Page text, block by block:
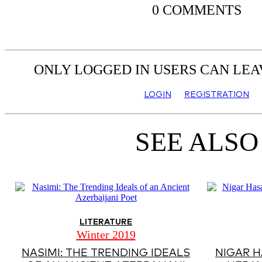
0 COMMENTS
ONLY LOGGED IN USERS CAN
LOGIN REGISTRATION
SEE ALSO
LITERATURE
Winter 2019
NASIMI: THE TRENDING IDEALS
NIGAR